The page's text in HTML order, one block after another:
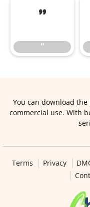
”
”
You can download
commercial use. With
Terms Privacy